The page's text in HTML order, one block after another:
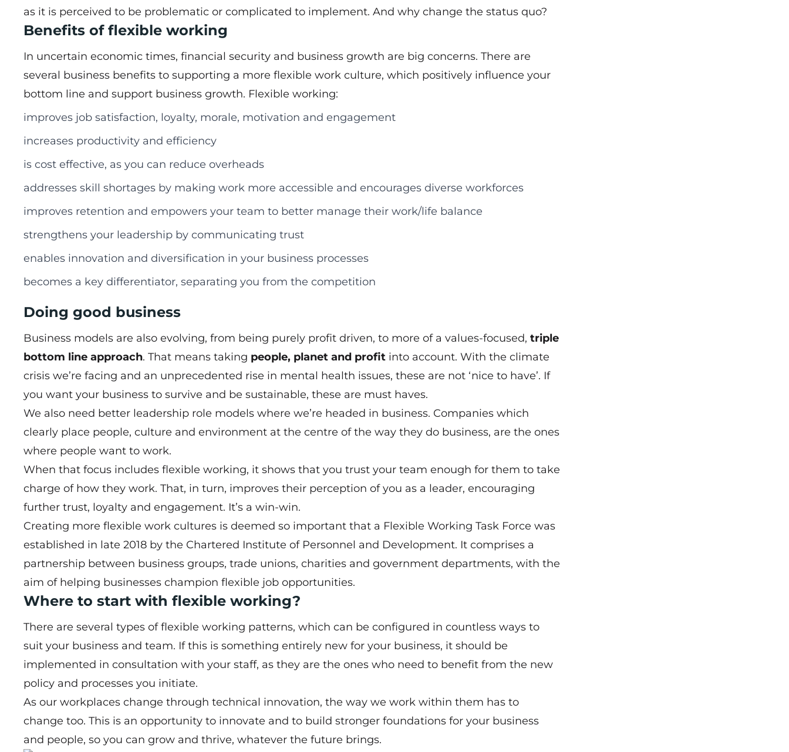
as it is perceived to be problematic or complicated to implement. And why change the status quo?
Benefits of flexible working
In uncertain economic times, financial security and business growth are big concerns. There are
several business benefits to supporting a more flexible work culture, which positively influence your
bottom line and support business growth. Flexible working:
improves job satisfaction, loyalty, morale, motivation and engagement
increases productivity and efficiency
is cost effective, as you can reduce overheads
addresses skill shortages by making work more accessible and encourages diverse workforces
improves retention and empowers your team to better manage their work/life balance
strengthens your leadership by communicating trust
enables innovation and diversification in your business processes
becomes a key differentiator, separating you from the competition
Doing good business
Business models are also evolving, from being purely profit driven, to more of a values-focused, triple
bottom line approach. That means taking people, planet and profit into account. With the climate
crisis we’re facing and an unprecedented rise in mental health issues, these are not ‘nice to have’. If
you want your business to survive and be sustainable, these are must haves.
We also need better leadership role models where we’re headed in business. Companies which
clearly place people, culture and environment at the centre of the way they do business, are the ones
where people want to work.
When that focus includes flexible working, it shows that you trust your team enough for them to take
charge of how they work. That, in turn, improves their perception of you as a leader, encouraging
further trust, loyalty and engagement. It’s a win-win.
Creating more flexible work cultures is deemed so important that a Flexible Working Task Force was
established in late 2018 by the Chartered Institute of Personnel and Development. It comprises a
partnership between business groups, trade unions, charities and government departments, with the
aim of helping businesses champion flexible job opportunities.
Where to start with flexible working?
There are several types of flexible working patterns, which can be configured in countless ways to
suit your business and team. If this is something entirely new for your business, it should be
implemented in consultation with your staff, as they are the ones who need to benefit from the new
policy and processes you initiate.
As our workplaces change through technical innovation, the way we work within them has to
change too. This is an opportunity to innovate and to build stronger foundations for your business
and people, so you can grow and thrive, whatever the future brings.